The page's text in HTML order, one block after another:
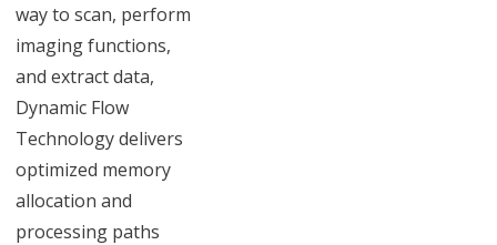
way to scan, perform
imaging functions,
and extract data,
Dynamic Flow
Technology delivers
optimized memory
allocation and
processing paths